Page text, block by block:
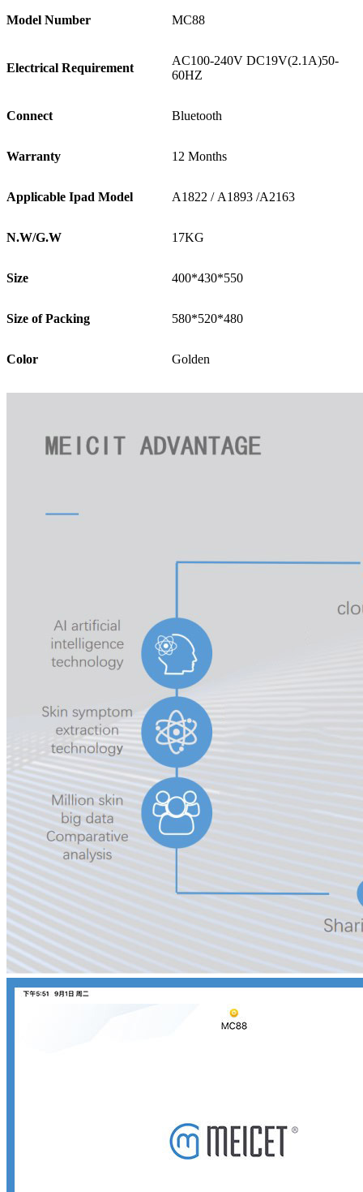
Model Number MC88
Electrical Requirement
AC100-240V DC19V(2.1A)50-
60HZ
Connect Bluetooth
Warranty 12 Months
Applicable Ipad Model A1822 / A1893 /A2163
N.W/G.W 17KG
Size 400*430*550
Size of Packing 580*520*480
Color Golden